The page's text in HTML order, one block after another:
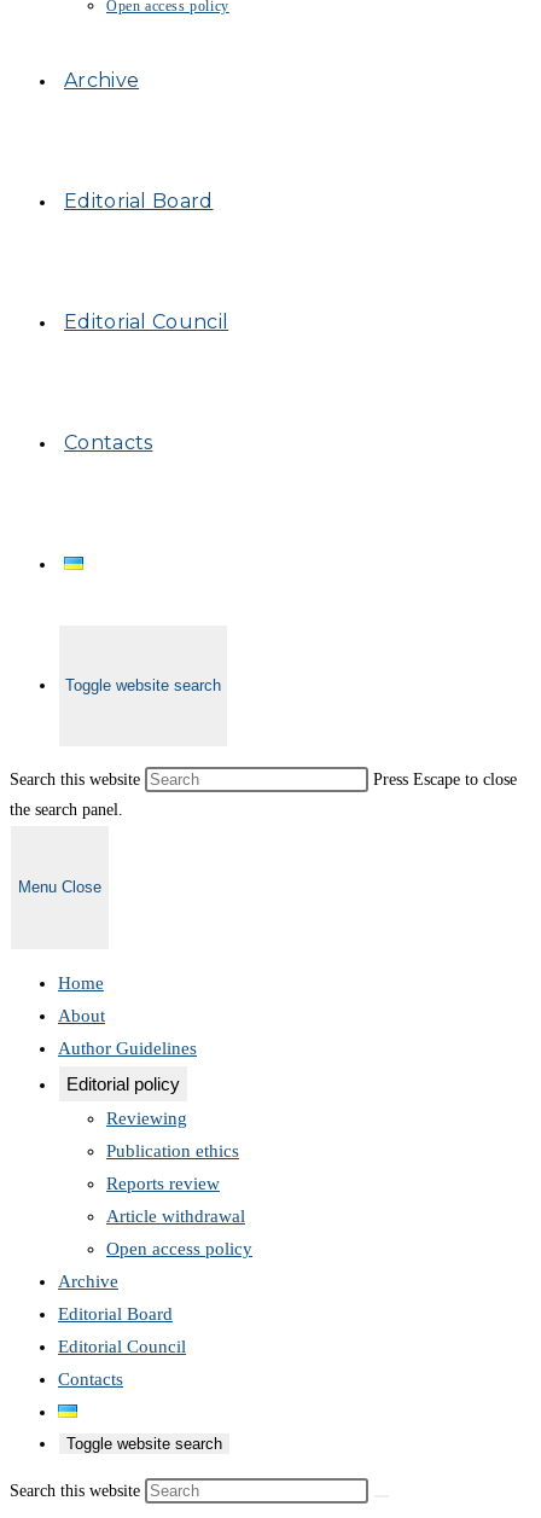
Open access policy
Archive
Editorial Board
Editorial Council
Contacts
Toggle website search
Search this website
Press Escape to close
the search panel.
Menu Close
Home
About
Author Guidelines
Editorial policy
Reviewing
Publication ethics
Reports review
Article withdrawal
Open access policy
Archive
Editorial Board
Editorial Council
Contacts
Toggle website search
Search this website